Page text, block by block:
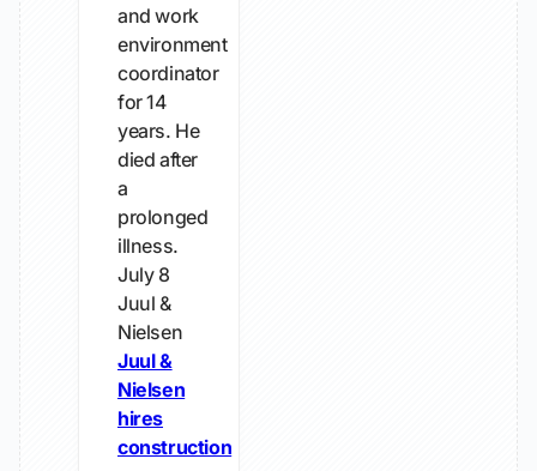
and work
environment
coordinator
for 14
years. He
died after
a
prolonged
illness.
July 8
Juul &
Nielsen
Juul &
Nielsen
hires
construction